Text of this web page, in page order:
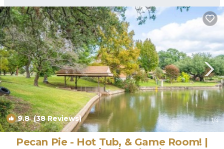
9.8(38 Reviews) 1/4
Pecan Pie - Hot Tub, & Game Room! |